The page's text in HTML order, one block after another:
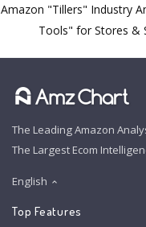
Amazon "Tillers" Industry
Tools" for Stores &
The Leading Amazon
The Largest Ecom
English
Top Features